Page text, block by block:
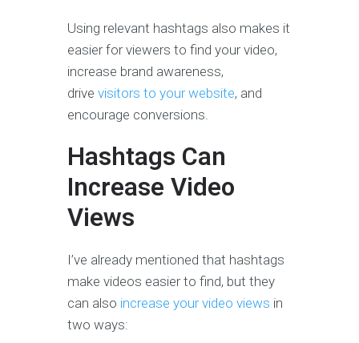
Using relevant hashtags also makes it
easier for viewers to find your video,
increase brand awareness,
drive visitors to your website, and
encourage conversions.
Hashtags Can
Increase Video
Views
I’ve already mentioned that hashtags
make videos easier to find, but they
can also increase your video views in
two ways: